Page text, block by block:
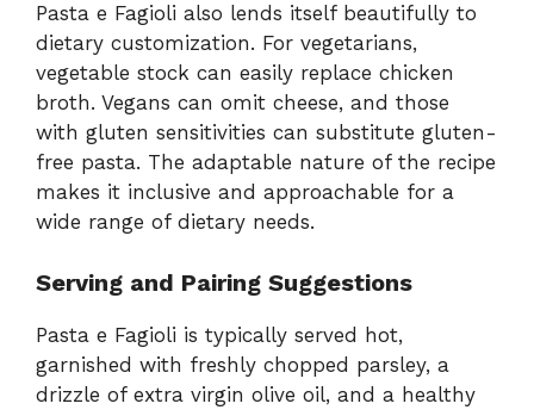
Pasta e Fagioli also lends itself beautifully to
dietary customization. For vegetarians,
vegetable stock can easily replace chicken
broth. Vegans can omit cheese, and those
with gluten sensitivities can substitute gluten-
free pasta. The adaptable nature of the recipe
makes it inclusive and approachable for a
wide range of dietary needs.
Serving and Pairing Suggestions
Pasta e Fagioli is typically served hot,
garnished with freshly chopped parsley, a
drizzle of extra virgin olive oil, and a healthy